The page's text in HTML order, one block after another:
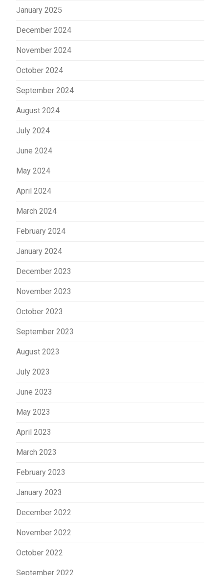
January 2025
December 2024
November 2024
October 2024
September 2024
August 2024
July 2024
June 2024
May 2024
April 2024
March 2024
February 2024
January 2024
December 2023
November 2023
October 2023
September 2023
August 2023
July 2023
June 2023
May 2023
April 2023
March 2023
February 2023
January 2023
December 2022
November 2022
October 2022
September 2022